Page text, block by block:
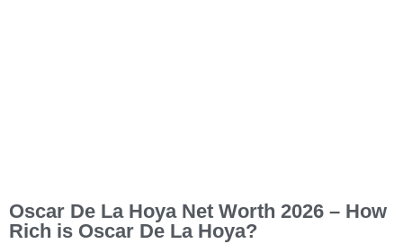
Oscar De La Hoya Net Worth 2026 – How
Rich is Oscar De La Hoya?